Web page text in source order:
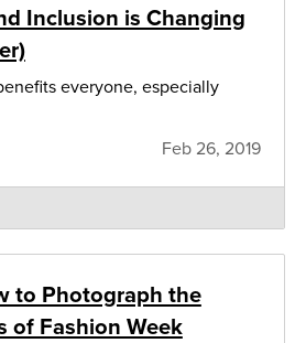
Inclusion is Changing
everyone, especially
Feb 26, 2019
to Photograph the
of Fashion Week